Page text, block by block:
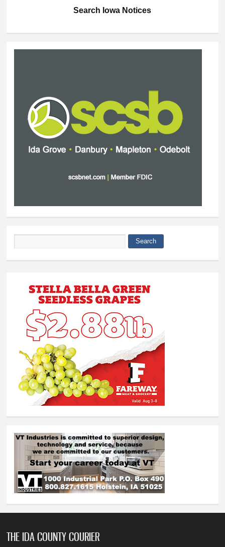
Search Iowa Notices
Search
THE IDA COUNTY COURIER